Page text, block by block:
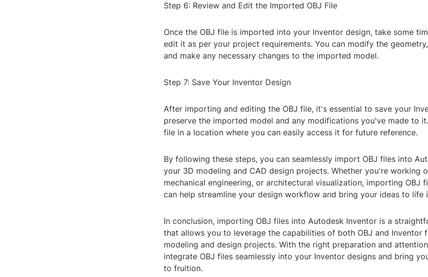
Step 6: Review and Edit the Imported OBJ File
Once the OBJ file is imported into your Inventor design, take some
edit it as per your project requirements. You can modify the
and make any necessary changes to the imported model.
Step 7: Save Your Inventor Design
After importing and editing the OBJ file, it's essential to save your
preserve the imported model and any modifications you've made to
file in a location where you can easily access it for future reference.
By following these steps, you can seamlessly import OBJ files into
your 3D modeling and CAD design projects. Whether you're working
mechanical engineering, or architectural visualization, importing OBJ
can help streamline your design workflow and bring your ideas to life
In conclusion, importing OBJ files into Autodesk Inventor is a
that allows you to leverage the capabilities of both OBJ and Inventor
modeling and design projects. With the right preparation and
integrate OBJ files seamlessly into your Inventor designs and bring
to fruition.